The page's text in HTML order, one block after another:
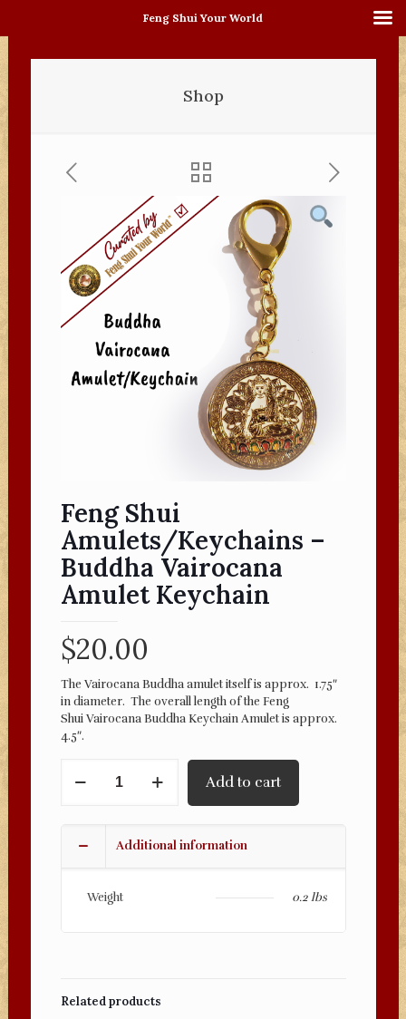
Shop
Feng Shui
Amulets/Keychains –
Buddha Vairocana
Amulet Keychain
$20.00
The Vairocana Buddha amulet itself is approx. 1.75″
in diameter. The overall length of the Feng
Shui Vairocana Buddha Keychain Amulet is approx.
4.5″.
Shui
Amulet
quantity
Add to cart
Additional information
Weight 0.2 lbs
Related products
Feng Shui Your World